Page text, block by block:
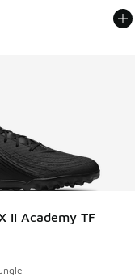
II Academy TF
rating - [1 out of 5